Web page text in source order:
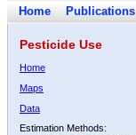
Home Publications
Pesticide Use
Home
Maps
Data
Estimation Methods: